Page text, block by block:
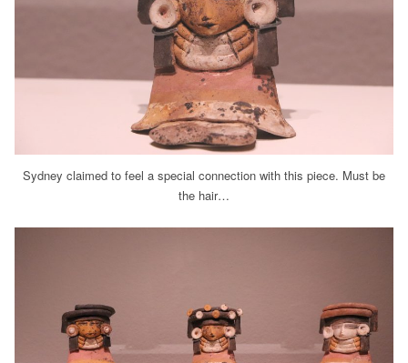
Sydney claimed to feel a special connection with this piece. Must be
the hair…